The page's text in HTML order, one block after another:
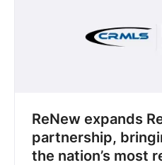
ReNew expands
partnership,
the nation’s most